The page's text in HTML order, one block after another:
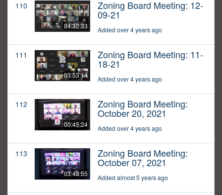
110
04:32:33
Zoning Board Meeting: 12-
09-21
Added over 4 years ago
111
03:53:14
Zoning Board Meeting: 11-
18-21
Added over 4 years ago
112
00:45:24
Zoning Board Meeting:
October 20, 2021
Added over 4 years ago
113
03:48:55
Zoning Board Meeting:
October 07, 2021
Added almost 5 years ago